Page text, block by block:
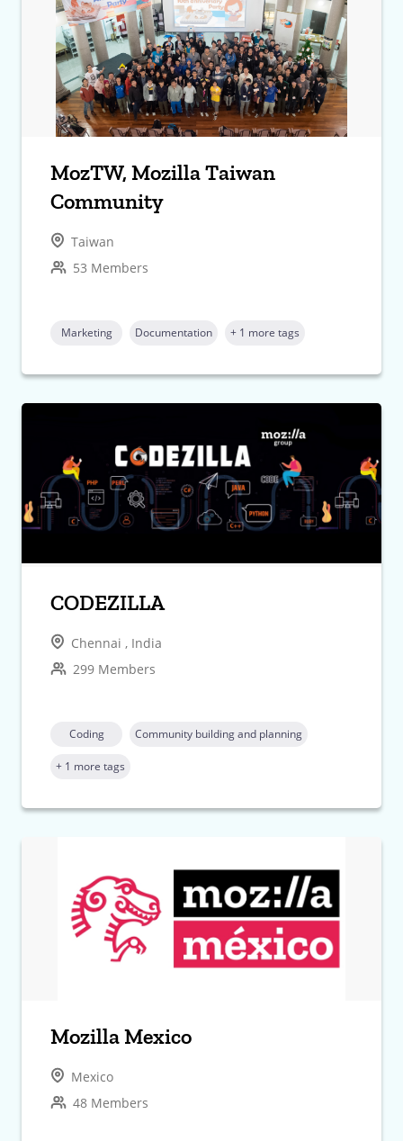
MozTW, Mozilla Taiwan
Community
Taiwan
53 Members
Marketing Documentation + 1 more tags
CODEZILLA
Chennai , India
299 Members
Coding Community building and planning
+ 1 more tags
Mozilla Mexico
Mexico
48 Members